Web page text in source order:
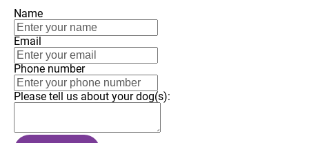
Name
Email
Phone number
Please tell us about your dog(s):